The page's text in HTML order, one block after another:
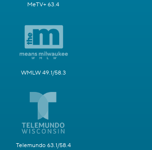
MeTV+ 63.4
WMLW 49.1/58.3
Telemundo 63.1/58.4